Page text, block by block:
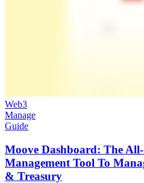
Web3
Manage
Guide
Moove Dashboard: The
Management Tool To
& Treasury